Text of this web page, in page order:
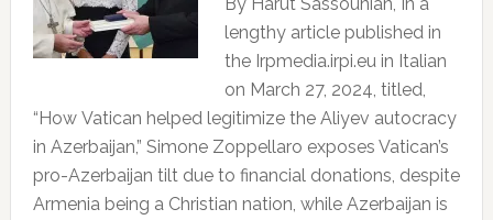
lengthy article published in
the Irpmedia.irpi.eu in Italian
on March 27, 2024, titled,
“How Vatican helped legitimize the Aliyev autocracy
in Azerbaijan,” Simone Zoppellaro exposes Vatican’s
pro-Azerbaijan tilt due to financial donations, despite
Armenia being a Christian nation, while Azerbaijan is